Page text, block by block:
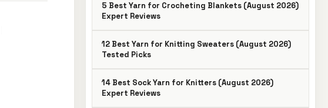
5 Best Yarn for Crocheting Blankets (August 2026)
Expert Reviews
12 Best Yarn for Knitting Sweaters (August 2026)
Tested Picks
14 Best Sock Yarn for Knitters (August 2026)
Expert Reviews